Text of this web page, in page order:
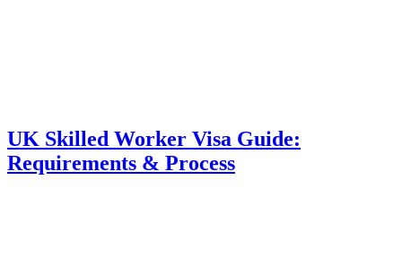
UK Skilled Worker Visa Guide:
Requirements & Process